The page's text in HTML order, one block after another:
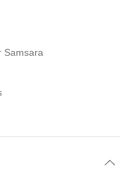
Samsara